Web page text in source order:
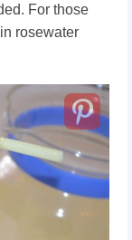
For those
rosewater